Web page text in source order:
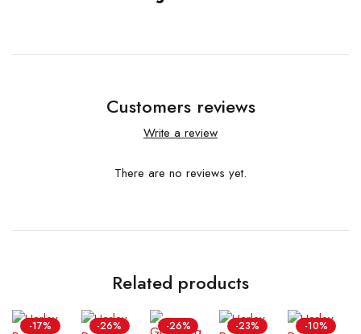
Customers reviews
Write a review
There are no reviews yet.
Related products
-17% -26% -26% -23% -10%